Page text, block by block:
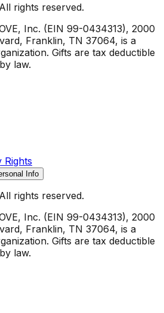
rights reserved.
Inc. (EIN 99-0434313), 2000
Franklin, TN 37064, is a
Gifts are tax deductible
law.
Rights
Info
rights reserved.
Inc. (EIN 99-0434313), 2000
Franklin, TN 37064, is a
Gifts are tax deductible
law.